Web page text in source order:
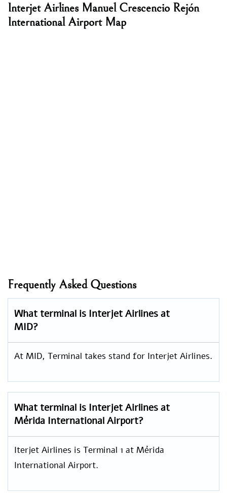
Interjet Airlines Manuel Crescencio Rejón
International Airport Map
Frequently Asked Questions
What terminal is Interjet Airlines at
MID?
At MID, Terminal takes stand for Interjet Airlines.
What terminal is Interjet Airlines at
Mérida International Airport?
Iterjet Airlines is Terminal 1 at Mérida
International Airport.